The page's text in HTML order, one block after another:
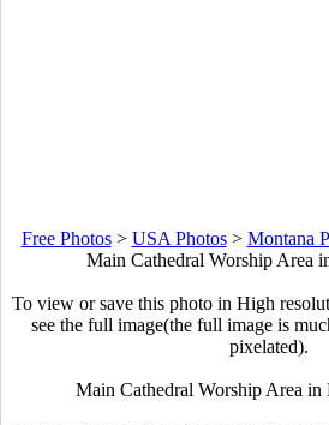
Free Photos> USA Photos> Montana
Main Cathedral Worship Area
To view or save this photo in High
see the full image(the full image is
pixelated).
Main Cathedral Worship Area in